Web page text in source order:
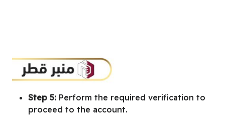
Step 5: Perform the required verification to
proceed to the account.